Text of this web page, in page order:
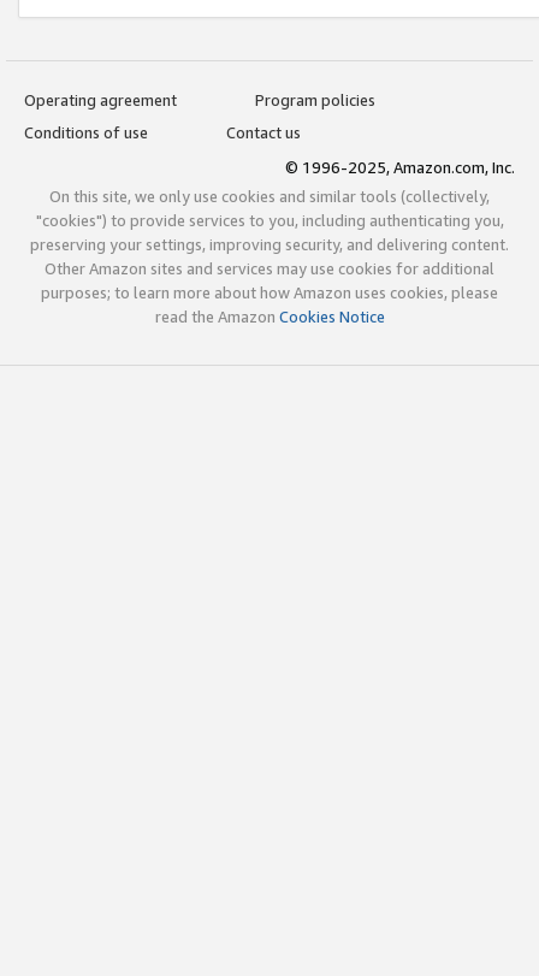
Operating agreement
Program policies
Conditions of use
Contact us
© 1996-2025, Amazon.com, Inc.
On this site, we only use cookies and similar tools (collectively,
"cookies") to provide services to you, including authenticating you,
preserving your settings, improving security, and delivering content.
Other Amazon sites and services may use cookies for additional
purposes; to learn more about how Amazon uses cookies, please
read the Amazon Cookies Notice